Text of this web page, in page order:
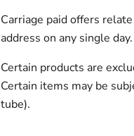
Carriage paid offers
address on any single day.
Certain products are
Certain items may be
tube).